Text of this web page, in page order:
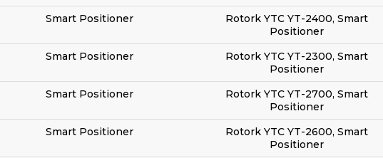
Smart Positioner
Rotork YTC YT-2400, Smart
Positioner
Smart Positioner
Rotork YTC YT-2300, Smart
Positioner
Smart Positioner
Rotork YTC YT-2700, Smart
Positioner
Smart Positioner
Rotork YTC YT-2600, Smart
Positioner